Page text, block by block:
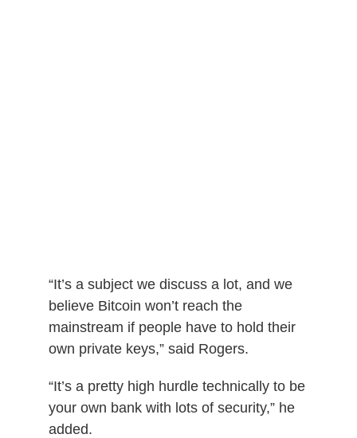
“It’s a subject we discuss a lot, and we
believe Bitcoin won’t reach the
mainstream if people have to hold their
own private keys,” said Rogers.
“It’s a pretty high hurdle technically to be
your own bank with lots of security,” he
added.